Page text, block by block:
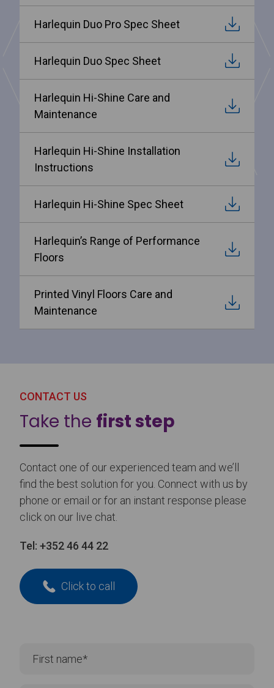
Harlequin Duo Pro Spec Sheet
Harlequin Duo Spec Sheet
Harlequin Hi-Shine Care and
Maintenance
Harlequin Hi-Shine Installation
Instructions
Harlequin Hi-Shine Spec Sheet
Harlequin’s Range of Performance
Floors
Printed Vinyl Floors Care and
Maintenance
CONTACT US
Take the first step
Contact one of our experienced team and we’ll
find the best solution for you. Connect with us by
phone or email or for an instant response please
click on our live chat.
Tel: +352 46 44 22
Click to call